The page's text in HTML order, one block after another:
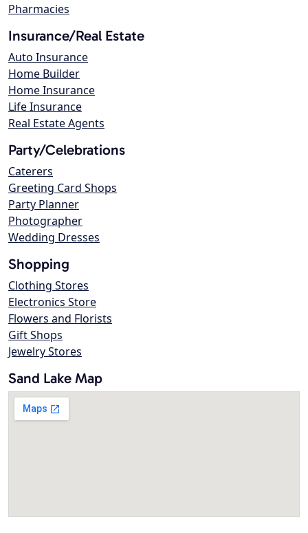
Pharmacies
Insurance/Real Estate
Auto Insurance
Home Builder
Home Insurance
Life Insurance
Real Estate Agents
Party/Celebrations
Caterers
Greeting Card Shops
Party Planner
Photographer
Wedding Dresses
Shopping
Clothing Stores
Electronics Store
Flowers and Florists
Gift Shops
Jewelry Stores
Sand Lake Map